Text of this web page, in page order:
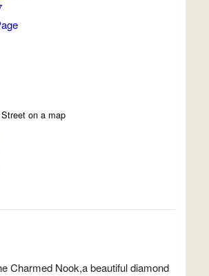
on a map
Charmed Nook,a beautiful diamond